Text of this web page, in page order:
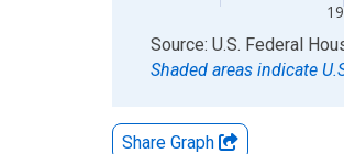
End of interactive chart.
Source: U.S. Federal
Shaded areas indicate
Share Graph